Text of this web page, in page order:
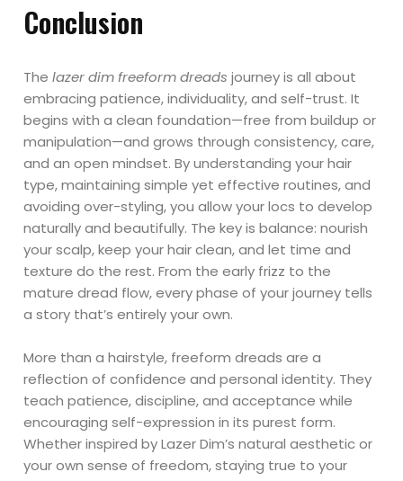
Conclusion
Thelazer dim freeform dreads journey is all about
embracing patience, individuality, and self-trust. It
begins with a clean foundation—free from buildup or
manipulation—and grows through consistency, care,
and an open mindset. By understanding your hair
type, maintaining simple yet effective routines, and
avoiding over-styling, you allow your locs to develop
naturally and beautifully. The key is balance: nourish
your scalp, keep your hair clean, and let time and
texture do the rest. From the early frizz to the
mature dread flow, every phase of your journey tells
a story that’s entirely your own.
More than a hairstyle, freeform dreads are a
reflection of confidence and personal identity. They
teach patience, discipline, and acceptance while
encouraging self-expression in its purest form.
Whether inspired by Lazer Dim’s natural aesthetic or
your own sense of freedom, staying true to your